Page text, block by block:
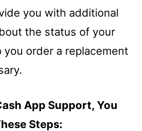
you with additional
the status of your
you order a replacement
App Support, You
Steps: